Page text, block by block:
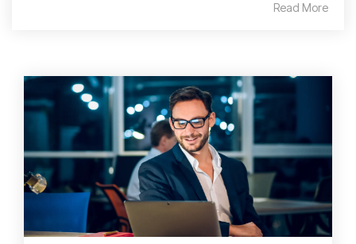
Read More